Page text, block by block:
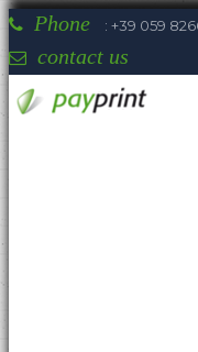
Phone : +39 059
contact us